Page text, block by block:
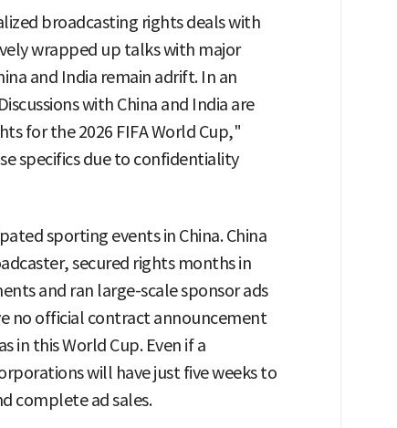
broadcasting rights deals with
wrapped up talks with major
and India remain adrift. In an
with China and India are
for the 2026 FIFA World Cup,"
specifics due to confidentiality
sporting events in China. China
secured rights months in
and ran large-scale sponsor ads
no official contract announcement
in this World Cup. Even if a
will have just five weeks to
complete ad sales.